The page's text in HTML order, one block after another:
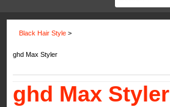
Black Hair Style >
ghd Max Styler
ghd Max Styler